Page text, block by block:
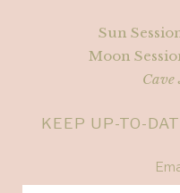
Sun
Moon
Cave
KEEP UP-TO-